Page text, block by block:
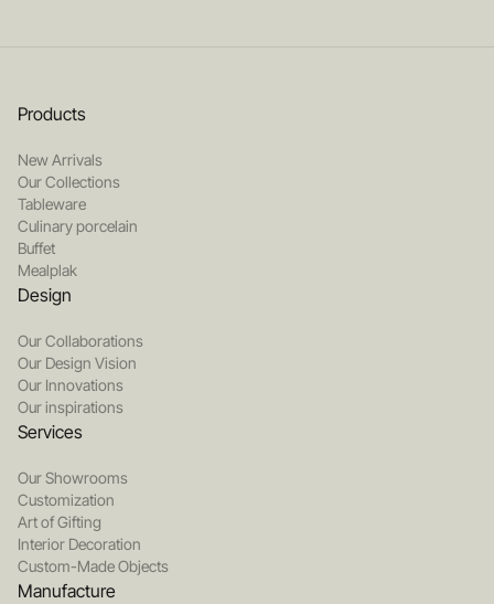
Products
New Arrivals
Our Collections
Tableware
Culinary porcelain
Buffet
Mealplak
Design
Our Collaborations
Our Design Vision
Our Innovations
Our inspirations
Services
Our Showrooms
Customization
Art of Gifting
Interior Decoration
Custom-Made Objects
Manufacture